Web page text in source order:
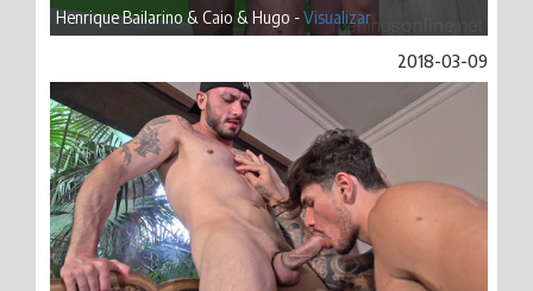
Henrique Bailarino & Caio & Hugo -Visualizar
2018-03-09